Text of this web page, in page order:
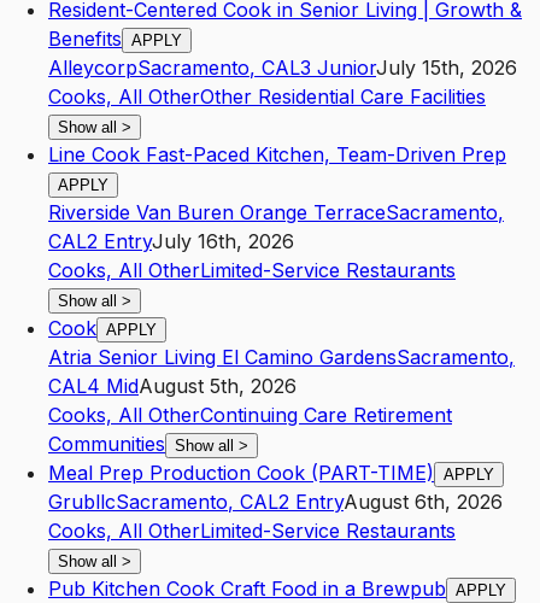
Resident-Centered Cook in Senior Living | Growth &
Benefits APPLY
AlleycorpSacramento, CAL3 JuniorJuly 15th, 2026
Cooks, All OtherOther Residential Care Facilities
Show all >
Line Cook Fast-Paced Kitchen, Team-Driven Prep
APPLY
Riverside Van Buren Orange TerraceSacramento,
CAL2 EntryJuly 16th, 2026
Cooks, All OtherLimited-Service Restaurants
Show all >
Cook APPLY
Atria Senior Living El Camino GardensSacramento,
CAL4 MidAugust 5th, 2026
Cooks, All OtherContinuing Care Retirement
Communities Show all >
Meal Prep Production Cook (PART-TIME) APPLY
GrubllcSacramento, CAL2 EntryAugust 6th, 2026
Cooks, All OtherLimited-Service Restaurants
Show all >
Pub Kitchen Cook Craft Food in a Brewpub APPLY